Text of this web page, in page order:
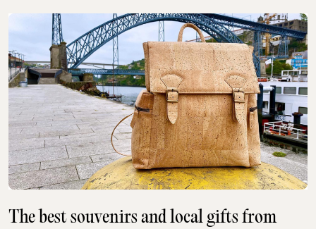
The best souvenirs and local gifts from